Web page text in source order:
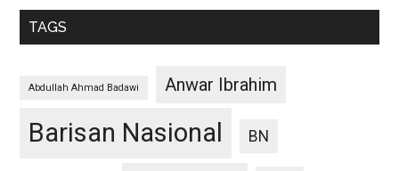
TAGS
Abdullah Ahmad Badawi Anwar Ibrahim
Barisan Nasional BN